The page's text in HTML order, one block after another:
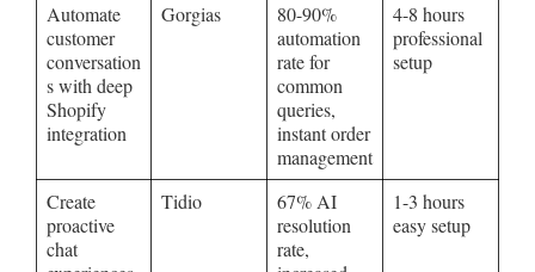
Automate
customer
conversation
s with deep
Shopify
integration
Gorgias
80-90%
automation
rate for
common
queries,
instant order
management
4-8 hours
professional
setup
Create
proactive
chat
Tidio
67% AI
resolution
rate,
1-3 hours
easy setup